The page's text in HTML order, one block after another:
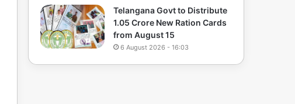
Telangana Govt to Distribute
1.05 Crore New Ration Cards
from August 15
6 August 2026 - 16:03